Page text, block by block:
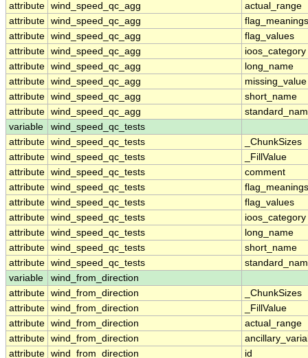
attribute wind_speed_qc_agg
actual_range
attribute wind_speed_qc_agg
flag_meanings
attribute wind_speed_qc_agg
flag_values
attribute wind_speed_qc_agg
ioos_category
attribute wind_speed_qc_agg
long_name
attribute wind_speed_qc_agg
missing_value
attribute wind_speed_qc_agg
short_name
attribute wind_speed_qc_agg
variable
wind_speed_qc_tests
attribute wind_speed_qc_tests
_ChunkSizes
attribute wind_speed_qc_tests
_FillValue
attribute wind_speed_qc_tests
comment
attribute wind_speed_qc_tests
flag_meanings
attribute wind_speed_qc_tests
flag_values
attribute wind_speed_qc_tests
ioos_category
attribute wind_speed_qc_tests
long_name
attribute wind_speed_qc_tests
short_name
attribute wind_speed_qc_tests
variable
wind_from_direction
attribute wind_from_direction
_ChunkSizes
attribute wind_from_direction
_FillValue
attribute wind_from_direction
actual_range
attribute wind_from_direction
attribute wind_from_direction id